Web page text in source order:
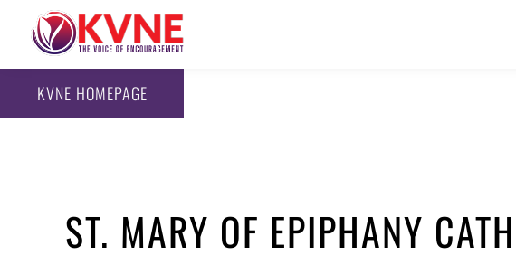
KVNE HOMEPAGE
ST. MARY OF EPIPHANY